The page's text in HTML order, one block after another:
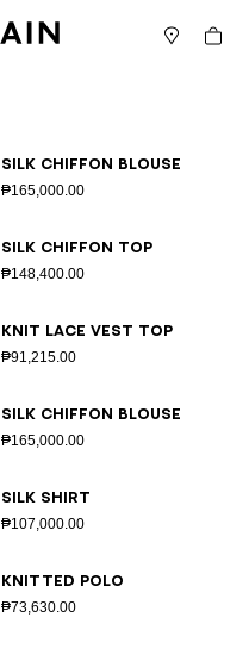
Cart
Silk chiffon blouse
₱165,000.00
Silk chiffon top
₱148,400.00
Knit lace vest top
₱91,215.00
Silk chiffon blouse
₱165,000.00
Silk shirt
₱107,000.00
Knitted polo
₱73,630.00